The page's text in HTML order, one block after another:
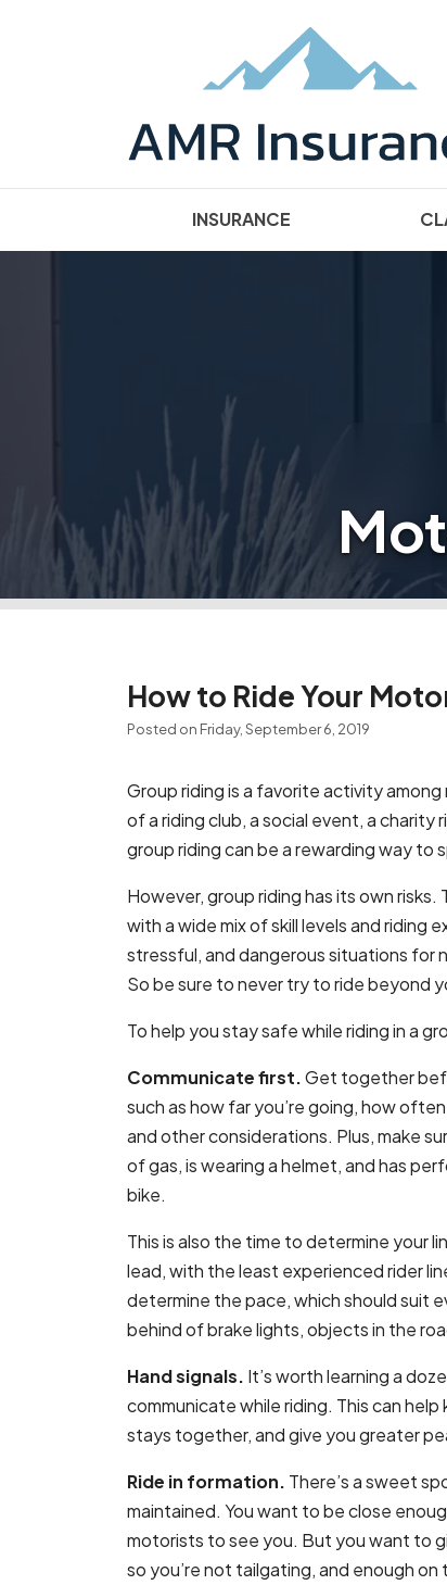
INSURANCE
How to Ride Your
Posted on Friday, September 6, 2019
Group riding is a favorite activity
of a riding club, a social event, a charity
group riding can be a rewarding way to
However, group riding has its own
with a wide mix of skill levels and riding
stressful, and dangerous situations for
So be sure to never try to ride beyond
To help you stay safe while riding in a
Communicate first.Get together
such as how far you’re going, how
and other considerations. Plus, make
of gas, is wearing a helmet, and has
bike.
This is also the time to determine your
lead, with the least experienced rider
determine the pace, which should suit
behind of brake lights, objects in the
Hand signals. It’s worth learning a
communicate while riding. This can
stays together, and give you greater
Ride in formation. There’s a sweet
maintained. You want to be close
motorists to see you. But you want to
so you’re not tailgating, and enough